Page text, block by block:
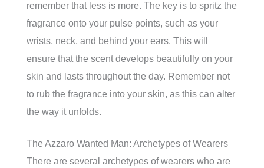
remember that less is more. The key is to spritz the
fragrance onto your pulse points, such as your
wrists, neck, and behind your ears. This will
ensure that the scent develops beautifully on your
skin and lasts throughout the day. Remember not
to rub the fragrance into your skin, as this can alter
the way it unfolds.
The Azzaro Wanted Man: Archetypes of Wearers
There are several archetypes of wearers who are